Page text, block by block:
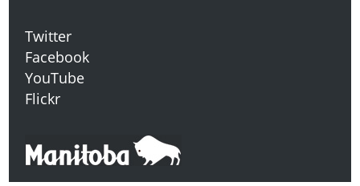
Twitter
Facebook
YouTube
Flickr